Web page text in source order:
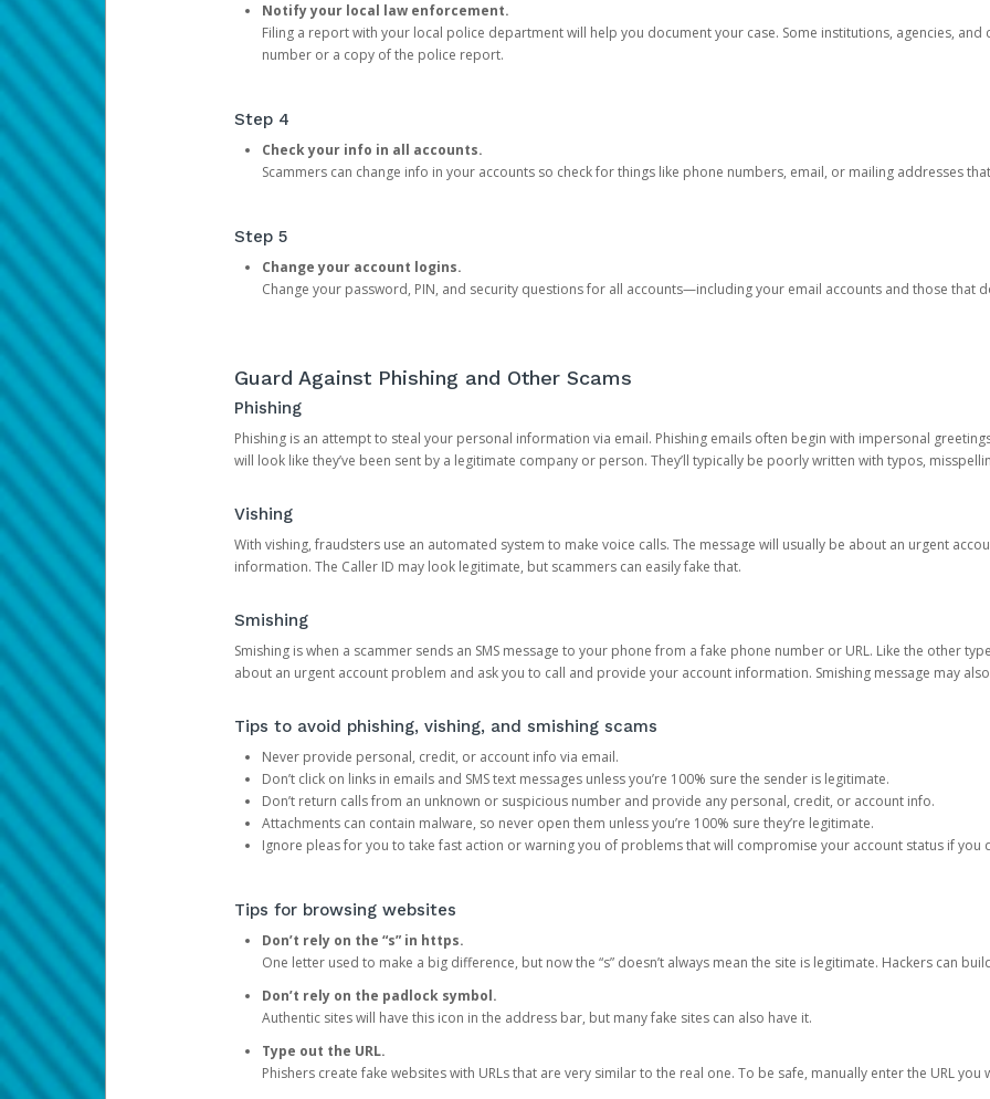
Notify your local law enforcement.
Filing a report with your local police department will help you document your case. Some institutions, agencies,
number or a copy of the police report.
Step 4
Check your info in all accounts.
Scammers can change info in your accounts so check for things like phone numbers, email, or mailing addresses
Step 5
Change your account logins.
Change your password, PIN, and security questions for all accounts—including your email accounts and those that
Guard Against Phishing and Other Scams
Phishing
Phishing is an attempt to steal your personal information via email. Phishing emails often begin with impersonal
will look like they’ve been sent by a legitimate company or person. They’ll typically be poorly written with typos,
Vishing
With vishing, fraudsters use an automated system to make voice calls. The message will usually be about an urgent
information. The Caller ID may look legitimate, but scammers can easily fake that.
Smishing
Smishing is when a scammer sends an SMS message to your phone from a fake phone number or URL. Like the other
about an urgent account problem and ask you to call and provide your account information. Smishing message may
Tips to avoid phishing, vishing, and smishing scams
Never provide personal, credit, or account info via email.
Don’t click on links in emails and SMS text messages unless you’re 100% sure the sender is legitimate.
Don’t return calls from an unknown or suspicious number and provide any personal, credit, or account info.
Attachments can contain malware, so never open them unless you’re 100% sure they’re legitimate.
Ignore pleas for you to take fast action or warning you of problems that will compromise your account status if you
Tips for browsing websites
Don’t rely on the “s” in https.
One letter used to make a big difference, but now the “s” doesn’t always mean the site is legitimate. Hackers can
Don’t rely on the padlock symbol.
Authentic sites will have this icon in the address bar, but many fake sites can also have it.
Type out the URL.
Phishers create fake websites with URLs that are very similar to the real one. To be safe, manually enter the URL you